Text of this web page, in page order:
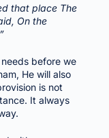
that place The
On the
before we
He will also
is not
It always